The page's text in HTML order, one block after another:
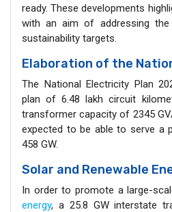
ready. These developments
with an aim of addressing the
sustainability targets.
Elaboration of the
The National Electricity Plan
plan of 6.48 lakh circuit
transformer capacity of 2345
expected to be able to serve a
458 GW.
Solar and Renewable
In order to promote a large-
energy, a 25.8 GW interstate